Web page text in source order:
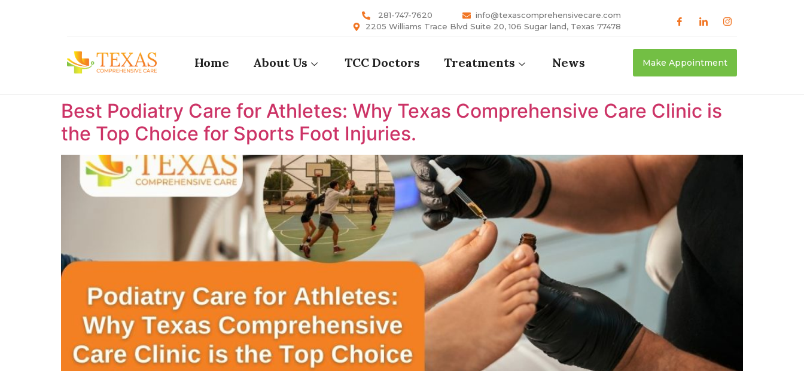
281-747-7620
info@texascomprehensivecare.com
2205 Williams Trace Blvd Suite 20, 106 Sugar land, Texas 77478
Home About Us TCC Doctors Treatments News Make Appointment
Best Podiatry Care for Athletes: Why Texas Comprehensive Care Clinic is
the Top Choice for Sports Foot Injuries.